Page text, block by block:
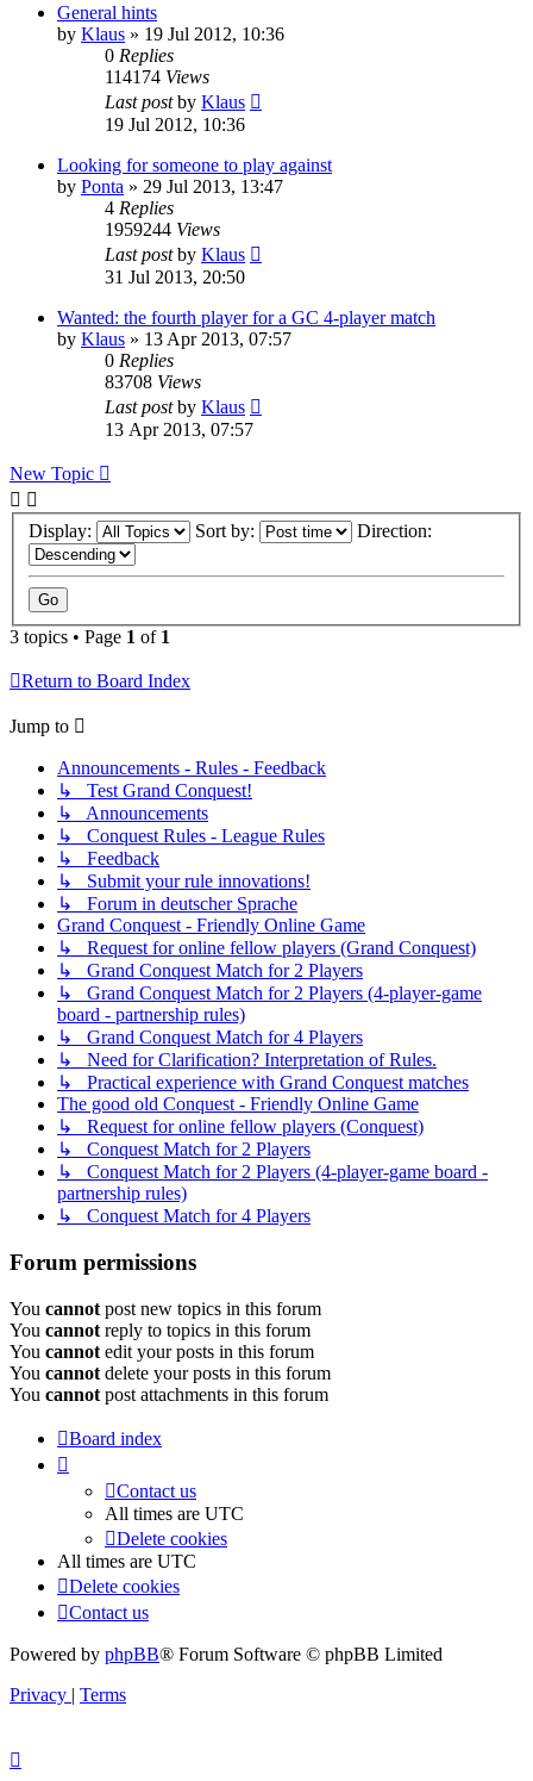
General hints
by Klaus » 19 Jul 2012, 10:36
0 Replies
114174 Views
Last postby Klaus
19 Jul 2012, 10:36
Looking for someone to play against
by Ponta » 29 Jul 2013, 13:47
4 Replies
1959244 Views
Last postby Klaus
31 Jul 2013, 20:50
Wanted: the fourth player for a GC 4-player match
by Klaus » 13 Apr 2013, 07:57
0 Replies
83708 Views
Last postby Klaus
13 Apr 2013, 07:57
New Topic
Display: Sort by: Direction:
3 topics • Page 1 of 1
Return to Board Index
Jump to
Announcements - Rules - Feedback
↳ Test Grand Conquest!
↳ Announcements
↳ Conquest Rules - League Rules
↳ Feedback
↳ Submit your rule innovations!
↳ Forum in deutscher Sprache
Grand Conquest - Friendly Online Game
↳ Request for online fellow players (Grand Conquest)
↳ Grand Conquest Match for 2 Players
↳ Grand Conquest Match for 2 Players (4-player-game
board - partnership rules)
↳ Grand Conquest Match for 4 Players
↳ Need for Clarification? Interpretation of Rules.
↳ Practical experience with Grand Conquest matches
The good old Conquest - Friendly Online Game
↳ Request for online fellow players (Conquest)
↳ Conquest Match for 2 Players
↳ Conquest Match for 2 Players (4-player-game board -
partnership rules)
↳ Conquest Match for 4 Players
Forum permissions
You cannot post new topics in this forum
You cannot reply to topics in this forum
You cannot edit your posts in this forum
You cannot delete your posts in this forum
You cannot post attachments in this forum
Board index
Contact us
All times are UTC
Delete cookies
All times are UTC
Delete cookies
Contact us
Powered by phpBB® Forum Software © phpBB Limited
Privacy | Terms